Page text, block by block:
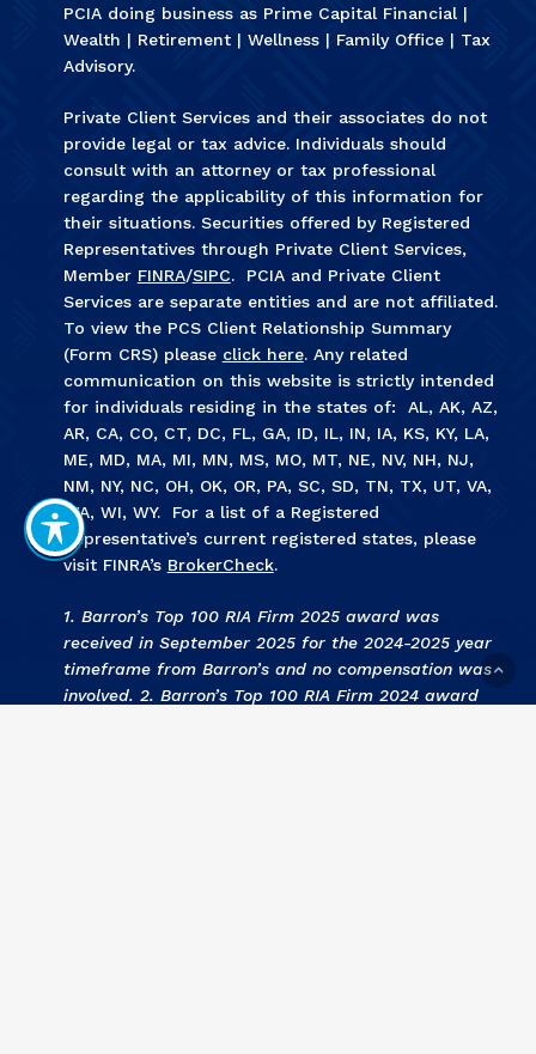
PCIA doing business as Prime Capital Financial |
Wealth | Retirement | Wellness | Family Office | Tax
Advisory.
Private Client Services and their associates do not
provide legal or tax advice. Individuals should
consult with an attorney or tax professional
regarding the applicability of this information for
their situations. Securities offered by Registered
Representatives through Private Client Services,
Member FINRA/SIPC. PCIA and Private Client
Services are separate entities and are not affiliated.
To view the PCS Client Relationship Summary
(Form CRS) please click here. Any related
communication on this website is strictly intended
for individuals residing in the states of: AL, AK, AZ,
AR, CA, CO, CT, DC, FL, GA, ID, IL, IN, IA, KS, KY, LA,
ME, MD, MA, MI, MN, MS, MO, MT, NE, NV, NH, NJ,
NM, NY, NC, OH, OK, OR, PA, SC, SD, TN, TX, UT, VA,
WA, WI, WY. For a list of a Registered
Representative’s current registered states, please
visit FINRA’s BrokerCheck.
1. Barron’s Top 100 RIA Firm 2025 award was
received in September 2025 for the 2024-2025 year
timeframe from Barron’s and no compensation was
involved. 2. Barron’s Top 100 RIA Firm 2024 award